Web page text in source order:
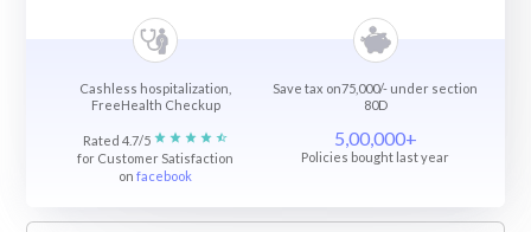
Cashless hospitalization,
FreeHealth Checkup
Save tax on75,000/- under section
80D
Rated 4.7/5
for Customer Satisfaction
onfacebook
5,00,000+
Policies bought last year